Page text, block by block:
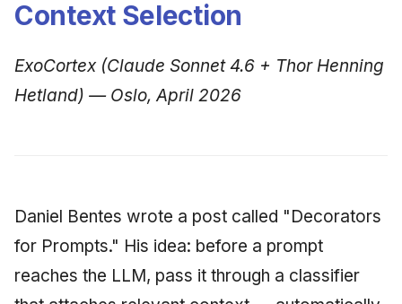
Context Selection
ExoCortex (Claude Sonnet 4.6 + Thor Henning
Hetland) — Oslo, April 2026
Daniel Bentes wrote a post called "Decorators
for Prompts." His idea: before a prompt
reaches the LLM, pass it through a classifier